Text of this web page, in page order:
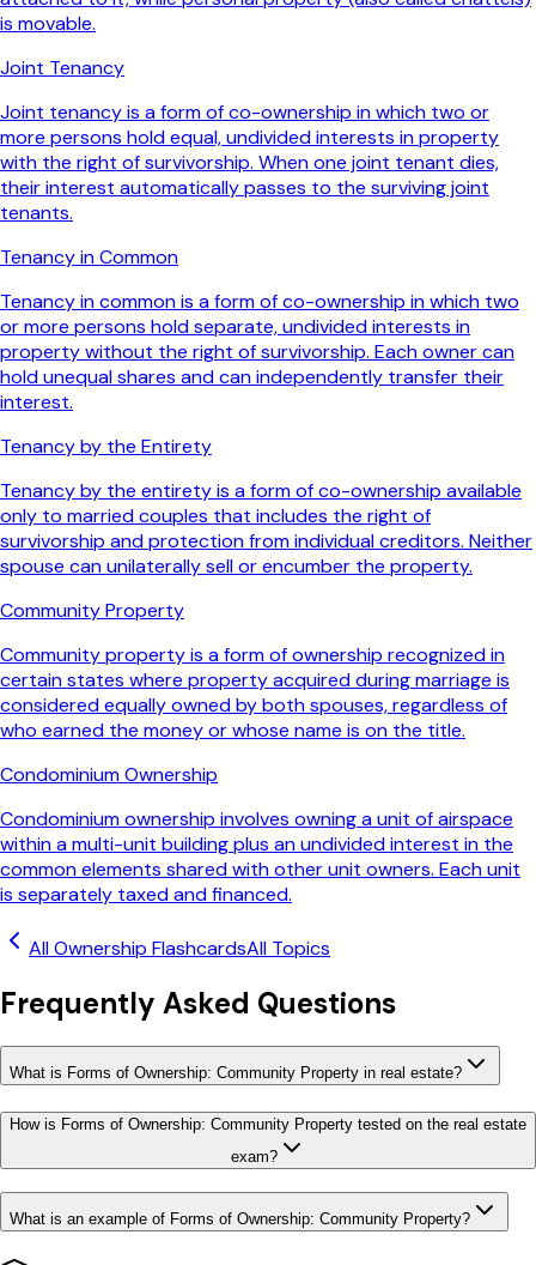
is movable.
Joint Tenancy
Joint tenancy is a form of co-ownership in which two or
more persons hold equal, undivided interests in property
with the right of survivorship. When one joint tenant dies,
their interest automatically passes to the surviving joint
tenants.
Tenancy in Common
Tenancy in common is a form of co-ownership in which two
or more persons hold separate, undivided interests in
property without the right of survivorship. Each owner can
hold unequal shares and can independently transfer their
interest.
Tenancy by the Entirety
Tenancy by the entirety is a form of co-ownership available
only to married couples that includes the right of
survivorship and protection from individual creditors. Neither
spouse can unilaterally sell or encumber the property.
Community Property
Community property is a form of ownership recognized in
certain states where property acquired during marriage is
considered equally owned by both spouses, regardless of
who earned the money or whose name is on the title.
Condominium Ownership
Condominium ownership involves owning a unit of airspace
within a multi-unit building plus an undivided interest in the
common elements shared with other unit owners. Each unit
is separately taxed and financed.
AllOwnership FlashcardsAll Topics
Frequently Asked Questions
What is Forms of Ownership: Community Property in real estate?
How is Forms of Ownership: Community Property tested on the real estate
exam?
What is an example of Forms of Ownership: Community Property?